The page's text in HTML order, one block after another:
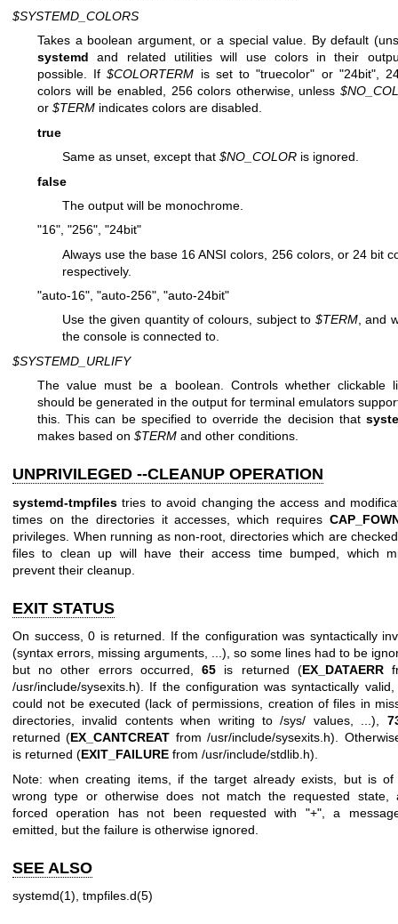
$SYSTEMD_COLORS
Takes a boolean argument, or a special value. By default
systemd and related utilities will use colors in their
possible. If$COLORTERM is set to "truecolor" or "24bit",
colors will be enabled, 256 colors otherwise, unless
or $TERM indicates colors are disabled.
true
Same as unset, except that $NO_COLOR is ignored.
false
The output will be monochrome.
"16", "256", "24bit"
Always use the base 16 ANSI colors, 256 colors, or 24 bit
respectively.
"auto-16", "auto-256", "auto-24bit"
Use the given quantity of colours, subject to $TERM, and
the console is connected to.
$SYSTEMD_URLIFY
The value must be a boolean. Controls whether clickable
should be generated in the output for terminal emulators
this. This can be specified to override the decision that
makes based on $TERM and other conditions.
UNPRIVILEGED --CLEANUP OPERATION
systemd-tmpfiles tries to avoid changing the access and
times on the directories it accesses, which requires
privileges. When running as non-root, directories which are
files to clean up will have their access time bumped, which
prevent their cleanup.
EXIT STATUS
On success, 0 is returned. If the configuration was syntactically
(syntax errors, missing arguments, ...), so some lines had to be
but no other errors occurred,65 is returned (EX_DATAERR
/usr/include/sysexits.h). If the configuration was syntactically
could not be executed (lack of permissions, creation of files in
directories, invalid contents when writing to /sys/ values, ...),
returned (EX_CANTCREAT from /usr/include/sysexits.h).
is returned (EXIT_FAILURE from /usr/include/stdlib.h).
Note: when creating items, if the target already exists, but is of
wrong type or otherwise does not match the requested state,
forced operation has not been requested with "+", a
emitted, but the failure is otherwise ignored.
SEE ALSO
systemd(1) tmpfiles.d(5)